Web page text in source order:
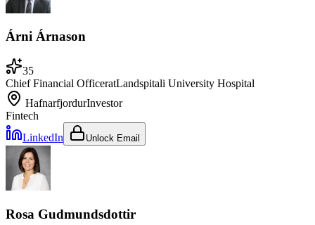
Árni Árnason
35
Chief Financial OfficeratLandspitali University Hospital
HafnarfjordurInvestor
Fintech
LinkedIn
Unlock Email
Rosa Gudmundsdottir